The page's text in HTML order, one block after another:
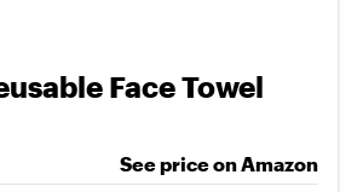
Face Towel
See price on Amazon